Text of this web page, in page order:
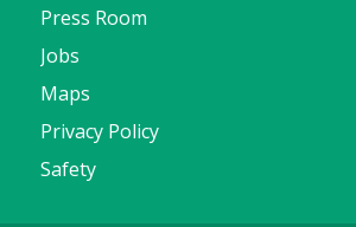
Press Room
Jobs
Maps
Privacy Policy
Safety